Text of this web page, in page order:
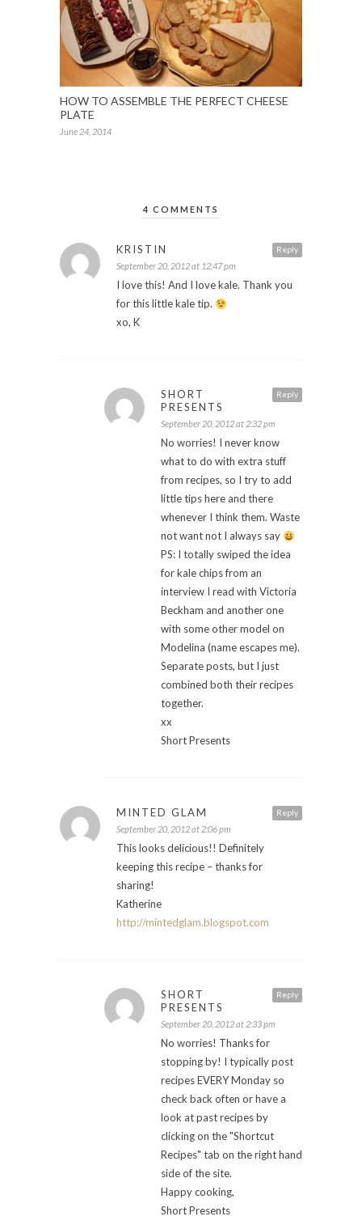
HOW TO ASSEMBLE THE PERFECT CHEESE
PLATE
June 24, 2014
4 COMMENTS
Reply
KRISTIN
September 20, 2012 at 12:47 pm
I love this! And I love kale. Thank you
for this little kale tip.
xo, K
Reply
SHORT
PRESENTS
September 20, 2012 at 2:32 pm
No worries! I never know
what to do with extra stuff
from recipes, so I try to add
little tips here and there
whenever I think them. Waste
not want not I always say
PS: I totally swiped the idea
for kale chips from an
interview I read with Victoria
Beckham and another one
with some other model on
Modelina (name escapes me).
Separate posts, but I just
combined both their recipes
together.
xx
Short Presents
Reply
MINTED GLAM
September 20, 2012 at 2:06 pm
This looks delicious!! Definitely
keeping this recipe – thanks for
sharing!
Katherine
http://mintedglam.blogspot.com
Reply
SHORT
PRESENTS
September 20, 2012 at 2:33 pm
No worries! Thanks for
stopping by! I typically post
recipes EVERY Monday so
check back often or have a
look at past recipes by
clicking on the "Shortcut
Recipes" tab on the right hand
side of the site.
Happy cooking,
Short Presents